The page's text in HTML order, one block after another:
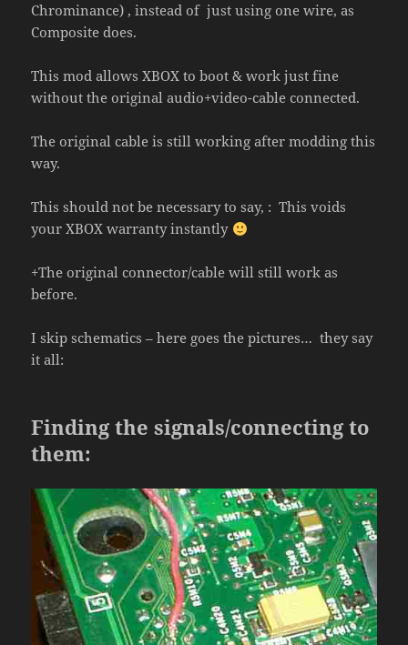
Chrominance) , instead of just using one wire, as
Composite does.
This mod allows XBOX to boot & work just fine
without the original audio+video-cable connected.
The original cable is still working after modding this
way.
This should not be necessary to say, : This voids
your XBOX warranty instantly
+The original connector/cable will still work as
before.
I skip schematics – here goes the pictures… they say
it all:
Finding the signals/connecting to
them: